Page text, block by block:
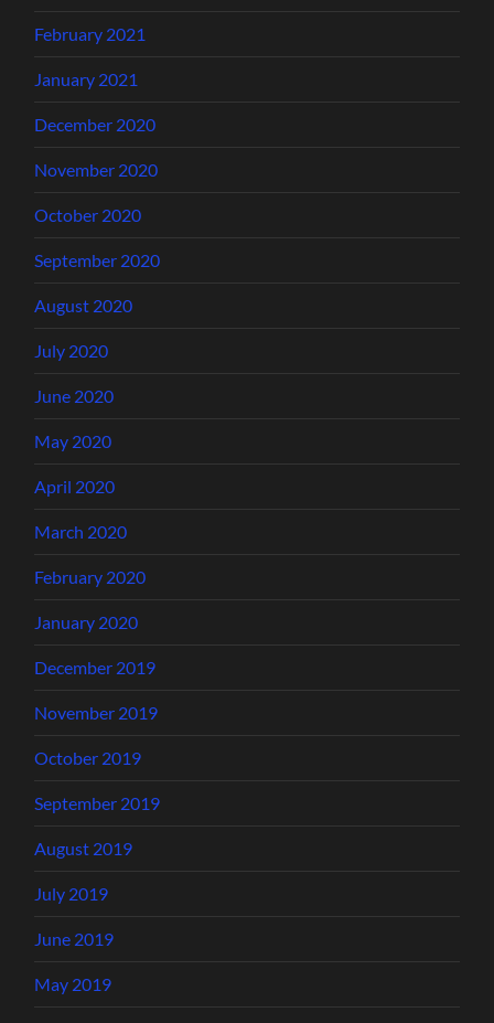
February 2021
January 2021
December 2020
November 2020
October 2020
September 2020
August 2020
July 2020
June 2020
May 2020
April 2020
March 2020
February 2020
January 2020
December 2019
November 2019
October 2019
September 2019
August 2019
July 2019
June 2019
May 2019